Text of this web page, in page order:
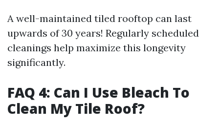
A well-maintained tiled rooftop can last
upwards of 30 years! Regularly scheduled
cleanings help maximize this longevity
significantly.
FAQ 4: Can I Use Bleach To
Clean My Tile Roof?